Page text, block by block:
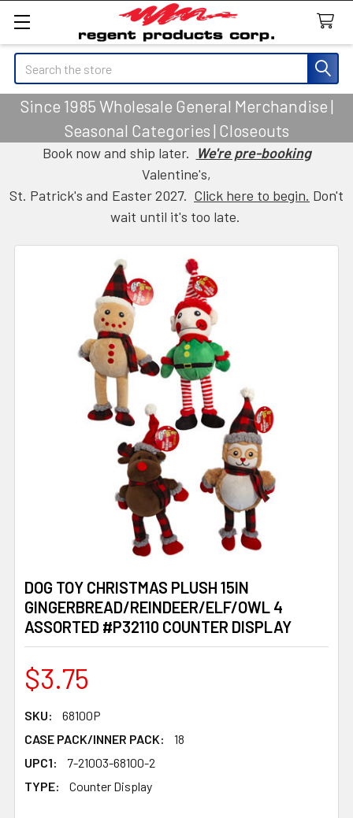
Search
Since 1985 Wholesale General Merchandise |
Seasonal Categories | Closeouts
Book now and ship later. We're pre-booking
Valentine's,
St. Patrick's and Easter 2027. Click here to begin. Don't
wait until it's too late.
DOG TOY CHRISTMAS PLUSH 15IN
GINGERBREAD/REINDEER/ELF/OWL 4
ASSORTED #P32110 COUNTER DISPLAY
$3.75
SKU:
68100P
CASE PACK/INNER PACK:
18
UPC1:
7-21003-68100-2
TYPE:
Counter Display